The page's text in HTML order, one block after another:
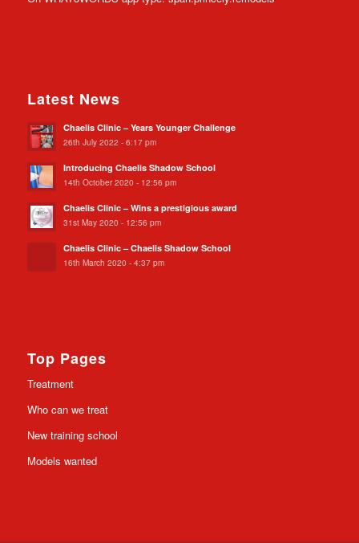
Latest News
Chaelis Clinic – Years Younger Challenge
26th July 2022 - 6:17 pm
Introducing Chaelis Shadow School
14th October 2020 - 12:56 pm
Chaelis Clinic – Wins a prestigious award
31st May 2020 - 12:56 pm
Chaelis Clinic – Chaelis Shadow School
16th March 2020 - 4:37 pm
Top Pages
Treatment
Who can we treat
New training school
Models wanted